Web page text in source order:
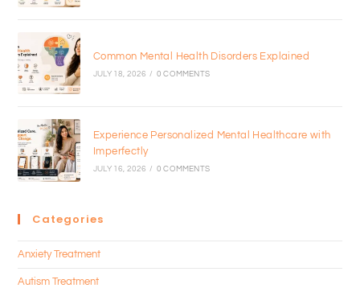
Common Mental Health Disorders Explained
JULY 18, 2026 / 0 COMMENTS
Experience Personalized Mental Healthcare with
Imperfectly
JULY 16, 2026 / 0 COMMENTS
Categories
Anxiety Treatment
Autism Treatment